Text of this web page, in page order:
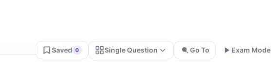
Saved 0 Single Question Go To Exam Mode